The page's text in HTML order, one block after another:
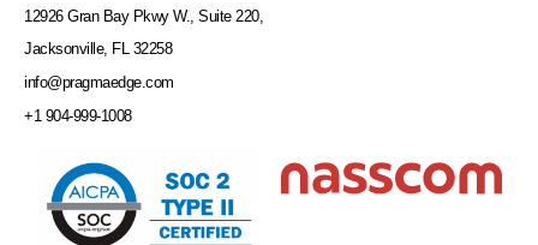
12926 Gran Bay Pkwy W., Suite 220,
Jacksonville, FL 32258
info@pragmaedge.com
+1 904-999-1008